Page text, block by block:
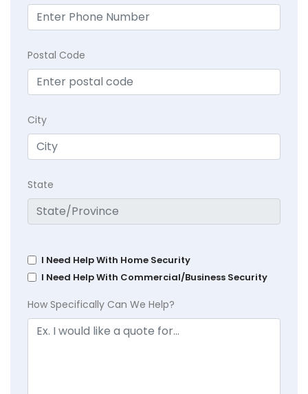
Postal Code
City
State
I Need Help With Home Security
I Need Help With Commercial/Business Security
How Specifically Can We Help?